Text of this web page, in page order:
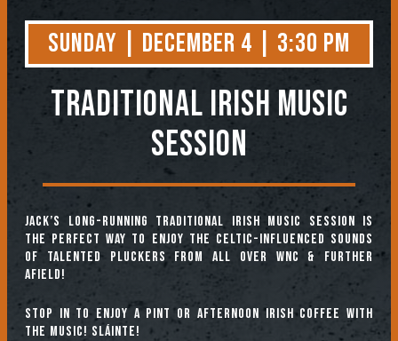
Sunday | December 4 | 3:30 PM
TRADITIONAL IRISH MUSIC
SESSION
Jack’s long-running Traditional Irish Music Session is
the perfect way to enjoy the Celtic-influenced sounds
of talented pluckers from all over WNC & further
afield!
Stop in to enjoy a pint or afternoon Irish coffee with
the music! Sláinte!